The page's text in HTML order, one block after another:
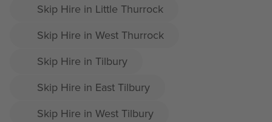
Skip Hire in Little Thurrock
Skip Hire in West Thurrock
Skip Hire in Tilbury
Skip Hire in East Tilbury
Skip Hire in West Tilbury